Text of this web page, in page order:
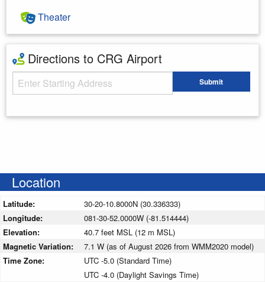
Theater
Directions to CRG Airport
Starting Address Submit
Location
Latitude:
30-20-10.8000N (30.336333)
Longitude:
081-30-52.0000W (-81.514444)
Elevation:
40.7 feet MSL (12 m MSL)
Magnetic Variation:
7.1 W (as of August 2026 from WMM2020 model)
Time Zone:
UTC -5.0 (Standard Time)
UTC -4.0 (Daylight Savings Time)